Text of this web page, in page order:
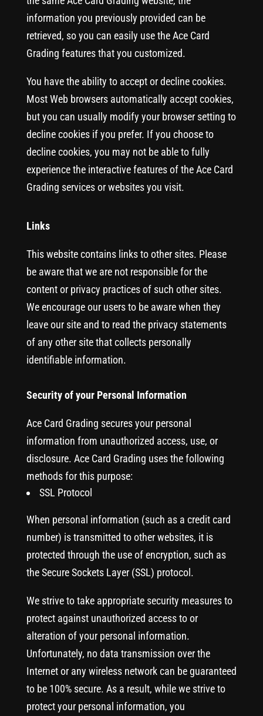
information you previously provided can be
retrieved, so you can easily use the Ace Card
Grading features that you customized.
You have the ability to accept or decline cookies.
Most Web browsers automatically accept cookies,
but you can usually modify your browser setting to
decline cookies if you prefer. If you choose to
decline cookies, you may not be able to fully
experience the interactive features of the Ace Card
Grading services or websites you visit.
Links
This website contains links to other sites. Please
be aware that we are not responsible for the
content or privacy practices of such other sites.
We encourage our users to be aware when they
leave our site and to read the privacy statements
of any other site that collects personally
identifiable information.
Security of your Personal Information
Ace Card Grading secures your personal
information from unauthorized access, use, or
disclosure. Ace Card Grading uses the following
methods for this purpose:
SSL Protocol
When personal information (such as a credit card
number) is transmitted to other websites, it is
protected through the use of encryption, such as
the Secure Sockets Layer (SSL) protocol.
We strive to take appropriate security measures to
protect against unauthorized access to or
alteration of your personal information.
Unfortunately, no data transmission over the
Internet or any wireless network can be guaranteed
to be 100% secure. As a result, while we strive to
protect your personal information, you